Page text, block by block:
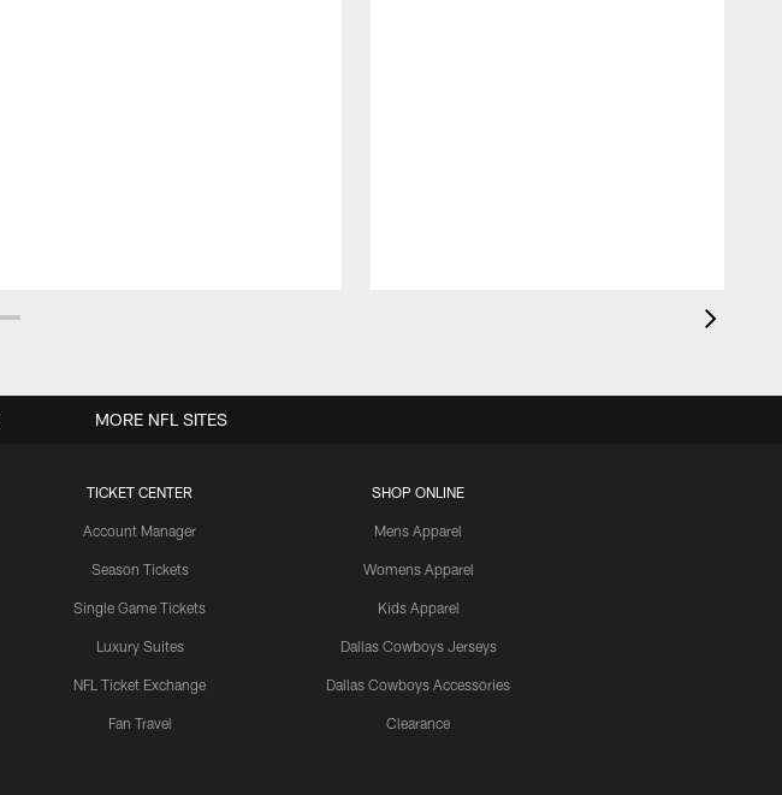
TICKET CENTER
Account Manager
Season Tickets
Single Game Tickets
Luxury Suites
NFL Ticket Exchange
Fan Travel
SHOP ONLINE
Mens Apparel
Womens Apparel
Kids Apparel
Dallas Cowboys Jerseys
Dallas Cowboys Accessories
Clearance
MORE NFL SITES